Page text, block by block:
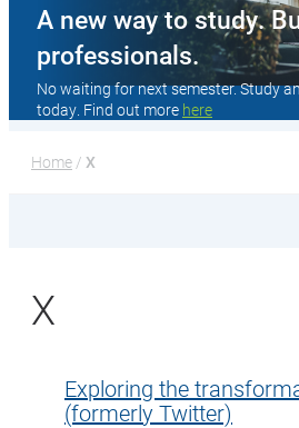
A new way to study.
professionals.
No waiting for next semester. Study
today. Find out more here
Home / X
X
Exploring the
(formerly Twitter)